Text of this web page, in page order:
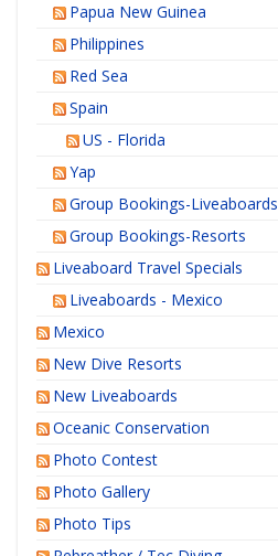
Papua New Guinea
Philippines
Red Sea
Spain
US - Florida
Yap
Group Bookings-Liveaboards
Group Bookings-Resorts
Liveaboard Travel Specials
Liveaboards - Mexico
Mexico
New Dive Resorts
New Liveaboards
Oceanic Conservation
Photo Contest
Photo Gallery
Photo Tips